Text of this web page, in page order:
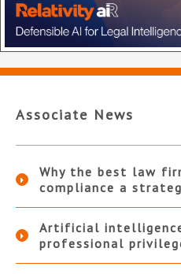
Associate News
Why the best law
compliance a
Artificial
professional